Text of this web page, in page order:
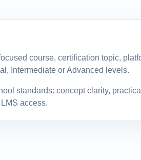
course, certification topic,
Intermediate or Advanced levels.
standards: concept clarity,
access.